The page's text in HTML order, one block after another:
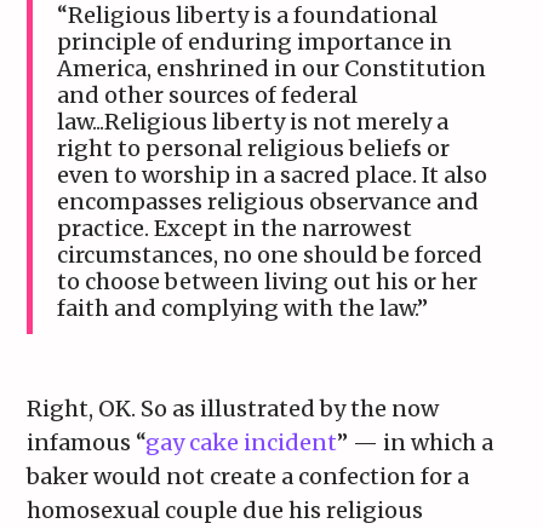
“Religious liberty is a foundational
principle of enduring importance in
America, enshrined in our Constitution
and other sources of federal
law...Religious liberty is not merely a
right to personal religious beliefs or
even to worship in a sacred place. It also
encompasses religious observance and
practice. Except in the narrowest
circumstances, no one should be forced
to choose between living out his or her
faith and complying with the law.”
Right, OK. So as illustrated by the now
infamous “gay cake incident” — in which a
baker would not create a confection for a
homosexual couple due his religious